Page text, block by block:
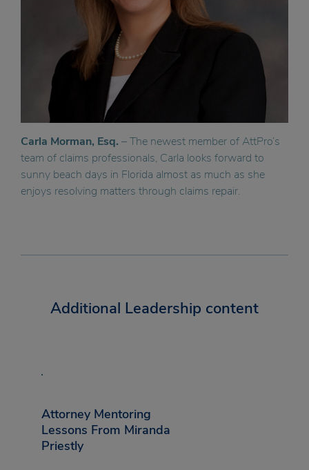
Carla Morman, Esq. – The newest member of AttPro’s
team of claims professionals, Carla looks forward to
sunny beach days in Florida almost as much as she
enjoys resolving matters through claims repair.
Additional Leadership content
Attorney Mentoring
Lessons From Miranda
Priestly